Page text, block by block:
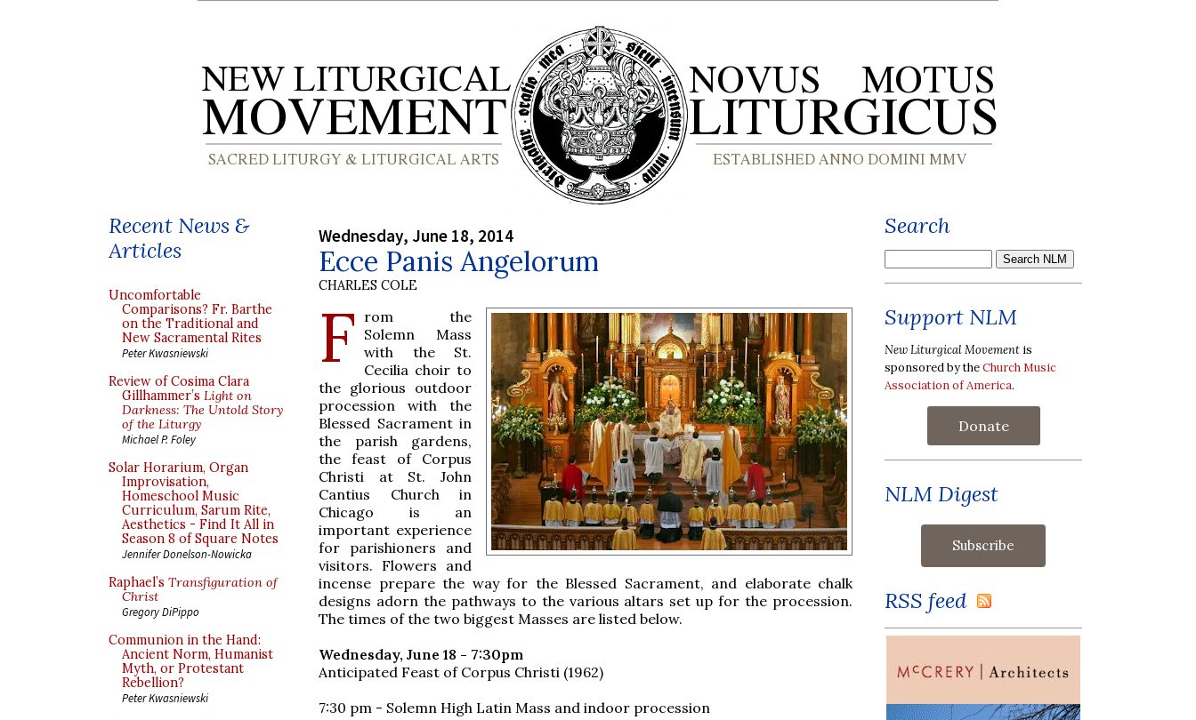
Recent News &
Articles
Uncomfortable
Comparisons? Fr. Barthe
on the Traditional and
New Sacramental Rites
Peter Kwasniewski
Review of Cosima Clara
Gillhammer’s Light on
Darkness: The Untold Story
of the Liturgy
Michael P. Foley
Solar Horarium, Organ
Improvisation,
Homeschool Music
Curriculum, Sarum Rite,
Aesthetics - Find It All in
Season 8 of Square Notes
Jennifer Donelson-Nowicka
Raphael’s Transfiguration of
Christ
Gregory DiPippo
Communion in the Hand:
Ancient Norm, Humanist
Myth, or Protestant
Rebellion?
Peter Kwasniewski
Wednesday, June 18, 2014
Ecce Panis Angelorum
CHARLES COLE
F rom the
Solemn Mass
with the St.
Cecilia choir to
the glorious outdoor
procession with the
Blessed Sacrament in
the parish gardens,
the feast of Corpus
Christi at St. John
Cantius Church in
Chicago is an
important experience
for parishioners and
visitors. Flowers and
incense prepare the way for the Blessed Sacrament, and elaborate chalk
designs adorn the pathways to the various altars set up for the procession.
The times of the two biggest Masses are listed below.
Wednesday, June 18 - 7:30pm
Anticipated Feast of Corpus Christi (1962)
7:30 pm - Solemn High Latin Mass and indoor procession
Search
Support NLM
New Liturgical Movement is
sponsored by theChurch Music
Association of America.
Donate
NLM Digest
RSS feed